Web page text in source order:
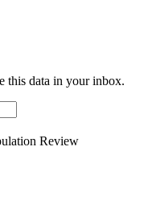
this data in your inbox.
Review